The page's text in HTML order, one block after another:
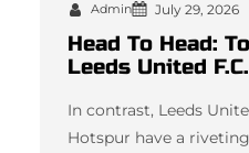
Admin July 29, 2026
Head To Head:
Leeds United
In contrast, Leeds
Hotspur have a